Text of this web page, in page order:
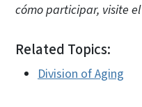
cómo participar, visite el
Related Topics:
Division of Aging